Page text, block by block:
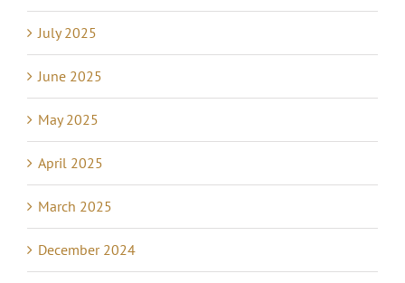
July 2025
June 2025
May 2025
April 2025
March 2025
December 2024